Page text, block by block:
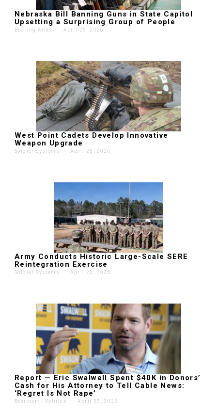
Nebraska Bill Banning Guns in State Capitol
Upsetting a Surprising Group of People
Bearing Arms ' April 25, 2026
West Point Cadets Develop Innovative
Weapon Upgrade
Soldier Systems ' April 25, 2026
Army Conducts Historic Large-Scale SERE
Reintegration Exercise
Soldier Systems ' April 25, 2026
Report — Eric Swalwell Spent $40K in Donors’
Cash for His Attorney to Tell Cable News:
‘Regret Is Not Rape’
Breitbart - Politics ' April 25, 2026